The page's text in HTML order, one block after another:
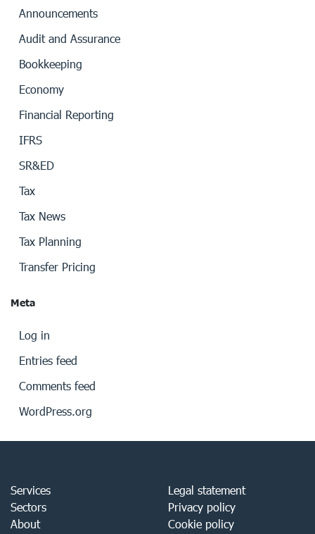
Announcements
Audit and Assurance
Bookkeeping
Economy
Financial Reporting
IFRS
SR&ED
Tax
Tax News
Tax Planning
Transfer Pricing
Meta
Log in
Entries feed
Comments feed
WordPress.org
Services
Sectors
About
Legal statement
Privacy policy
Cookie policy